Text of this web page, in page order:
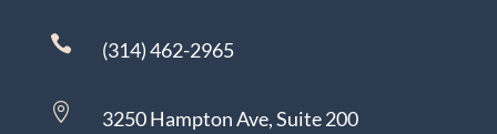
 (314) 462-2965
 3250 Hampton Ave, Suite 200